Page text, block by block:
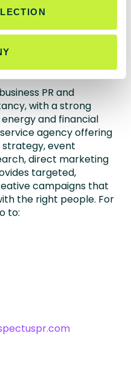
PR and
with a strong
and financial
agency offering
event
direct marketing
targeted,
campaigns that
the right people. For
to: